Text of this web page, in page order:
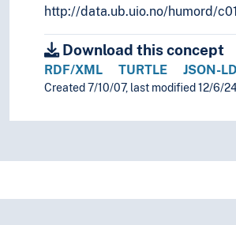
Hungarian folk literature
Icelandic folk literature
Igbo folk literature
Indian folk literature
Ingush folk literature
Irish folk literature
Jewish folk literature
Kabyle folk literature
http://data.ub.uio.no/humord/
Download this concept
RDF/XML TURTLE JSON-LD
Created 7/10/07, last modified 12/6/